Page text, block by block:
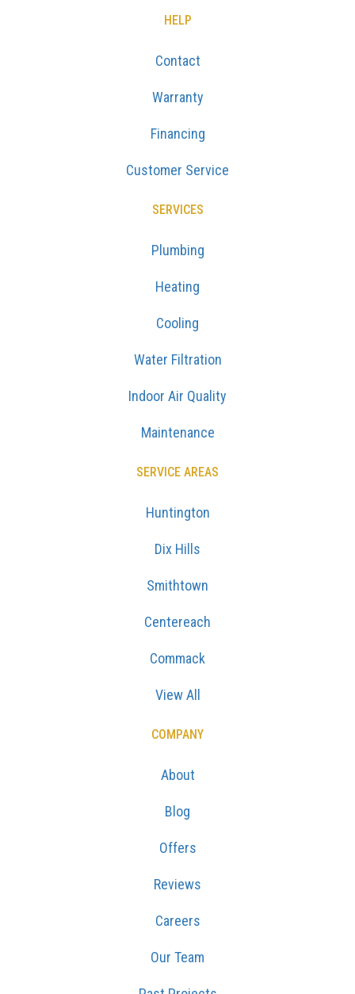
HELP
Contact
Warranty
Financing
Customer Service
SERVICES
Plumbing
Heating
Cooling
Water Filtration
Indoor Air Quality
Maintenance
SERVICE AREAS
Huntington
Dix Hills
Smithtown
Centereach
Commack
View All
COMPANY
About
Blog
Offers
Reviews
Careers
Our Team